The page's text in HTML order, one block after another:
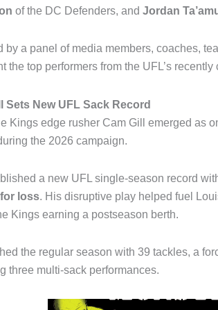
of the DC Defenders, and Jordan
by a panel of media members, coaches,
the top performers from the UFL’s
Sets New UFL Sack Record
Kings edge rusher Cam Gill emerged as
the 2026 campaign.
a new UFL single-season record
loss. His disruptive play helped fuel
Kings earning a postseason berth.
the regular season with 39 tackles, a
three multi-sack performances.